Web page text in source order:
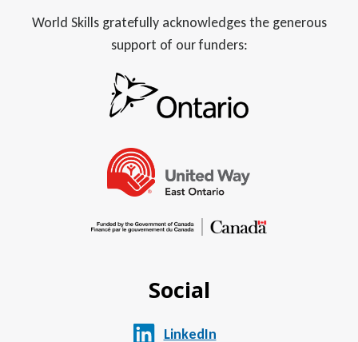
World Skills gratefully acknowledges the generous
support of our funders:
Social
LinkedIn